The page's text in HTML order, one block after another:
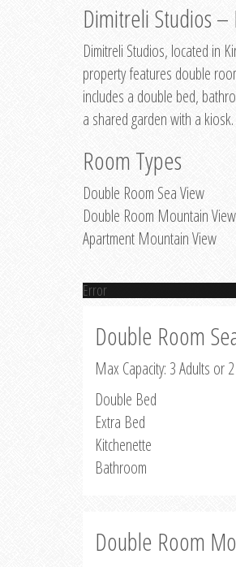
Dimitreli Studios –
Dimitreli Studios, located in
property features double
includes a double bed,
a shared garden with a kiosk.
Room Types
Double Room Sea View
Double Room Mountain View
Apartment Mountain View
Error
Double Room
Max Capacity: 3 Adults or
Double Bed
Extra Bed
Kitchenette
Bathroom
Double Room